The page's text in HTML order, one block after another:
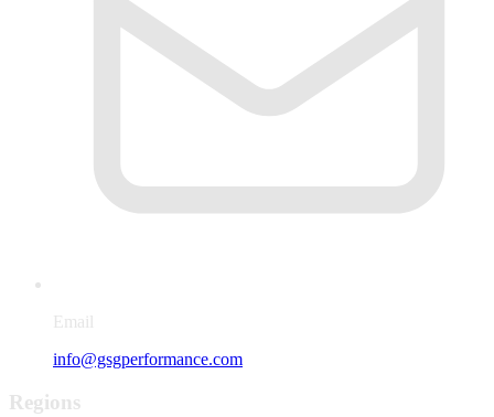
Email
info@gsgperformance.com
Regions